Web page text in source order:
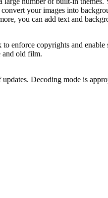
your images into
you can add text and
enforce copyrights and
and old film.
Decoding mode is